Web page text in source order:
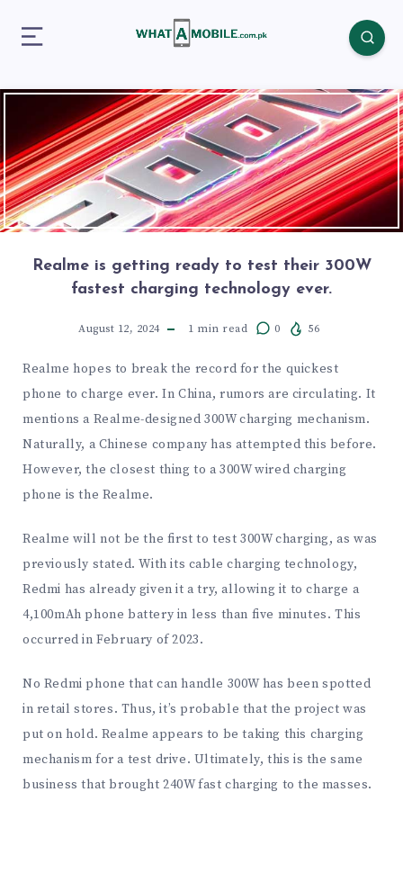
Realme is getting ready to test their 300W
fastest charging technology ever.
August 12, 2024 1 min read 0 56
Realme hopes to break the record for the quickest
phone to charge ever. In China, rumors are circulating. It
mentions a Realme-designed 300W charging mechanism.
Naturally, a Chinese company has attempted this before.
However, the closest thing to a 300W wired charging
phone is the Realme.
Realme will not be the first to test 300W charging, as was
previously stated. With its cable charging technology,
Redmi has already given it a try, allowing it to charge a
4,100mAh phone battery in less than five minutes. This
occurred in February of 2023.
No Redmi phone that can handle 300W has been spotted
in retail stores. Thus, it’s probable that the project was
put on hold. Realme appears to be taking this charging
mechanism for a test drive. Ultimately, this is the same
business that brought 240W fast charging to the masses.